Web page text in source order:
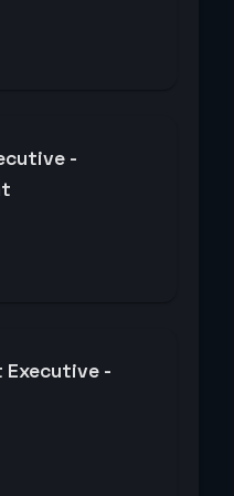
-
Executive -